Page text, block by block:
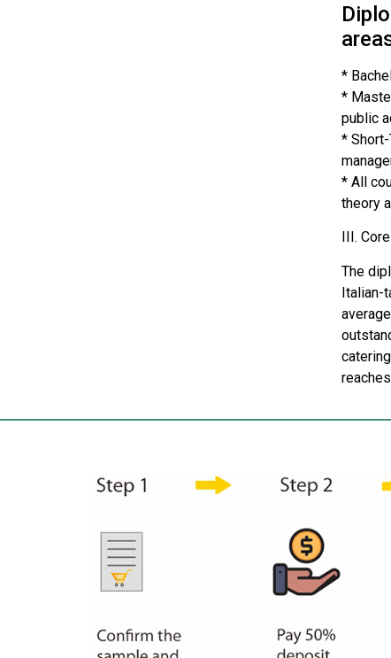
*
*
public
*
* All
theory
III.
The
Italian-